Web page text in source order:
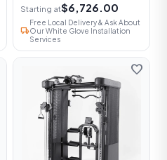
Starting at$6,726.00
local_shipping
Free Local Delivery & Ask About
Our White Glove Installation
Services
favorite